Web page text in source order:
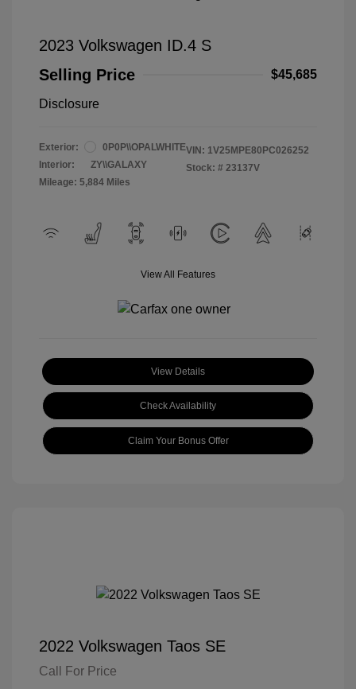
2023 Volkswagen ID.4 S
Selling Price
$45,685
Disclosure
Exterior:
0P0P\\OPALWHITE
Interior:
ZY\\GALAXY
Mileage: 5,884 Miles
VIN: 1V25MPE80PC026252
Stock: # 23137V
View All Features
View Details
Check Availability
Claim Your Bonus Offer
2022 Volkswagen Taos SE
Call For Price